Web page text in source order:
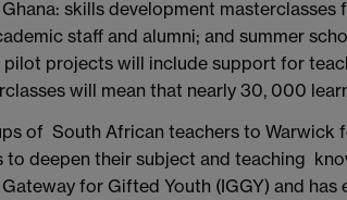
skills development masterclasses
staff and alumni; and summer
projects will include support for
will mean that nearly 30, 000
of South African teachers to Warwick
deepen their subject and teaching
for Gifted Youth (IGGY) and